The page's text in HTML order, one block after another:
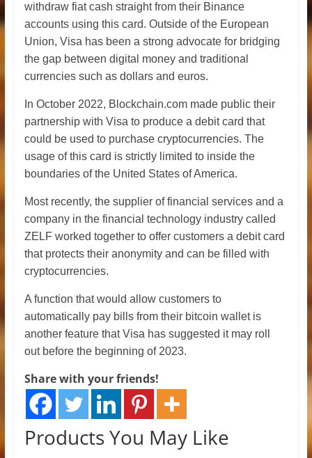
withdraw fiat cash straight from their Binance
accounts using this card. Outside of the European
Union, Visa has been a strong advocate for bridging
the gap between digital money and traditional
currencies such as dollars and euros.
In October 2022, Blockchain.com made public their
partnership with Visa to produce a debit card that
could be used to purchase cryptocurrencies. The
usage of this card is strictly limited to inside the
boundaries of the United States of America.
Most recently, the supplier of financial services and a
company in the financial technology industry called
ZELF worked together to offer customers a debit card
that protects their anonymity and can be filled with
cryptocurrencies.
A function that would allow customers to
automatically pay bills from their bitcoin wallet is
another feature that Visa has suggested it may roll
out before the beginning of 2023.
Share with your friends!
Products You May Like